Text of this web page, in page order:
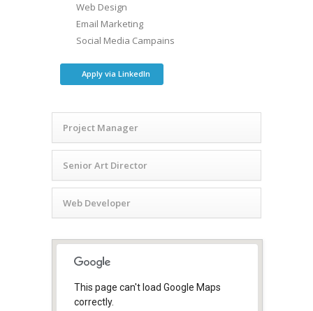
Web Design
Email Marketing
Social Media Campains
Apply via LinkedIn
Project Manager
Senior Art Director
Web Developer
This page can't load Google Maps
correctly.